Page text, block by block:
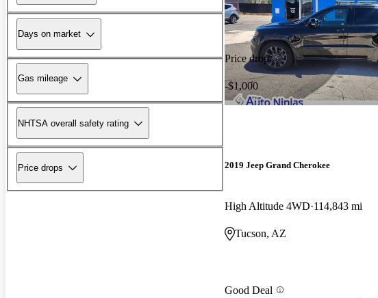
Days on market
Gas mileage
NHTSA overall safety rating
Price drops
Price drop
-$1,000
2019 Jeep Grand Cherokee
High Altitude 4WD 114,843 mi
Tucson, AZ
Good Deal